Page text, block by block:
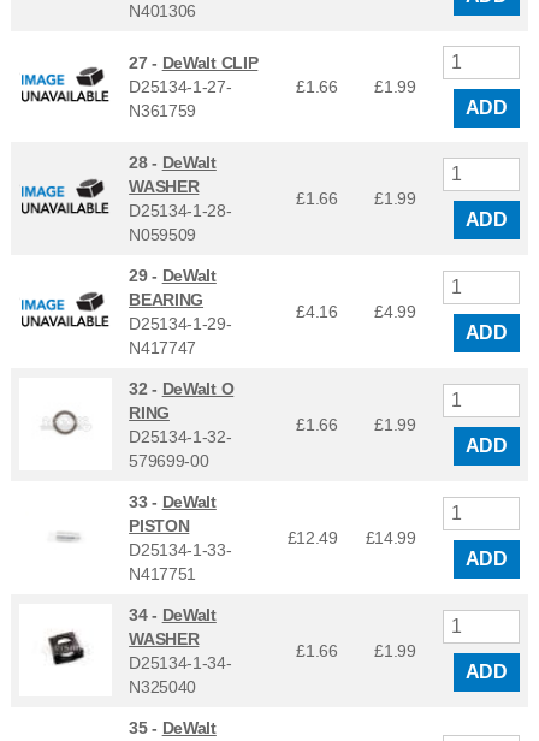
N401306
27 - DeWalt CLIP
D25134-1-27-
N361759
£1.66 £1.99
ADD
28 - DeWalt
WASHER
D25134-1-28-
N059509
£1.66 £1.99
ADD
29 - DeWalt
BEARING
D25134-1-29-
N417747
£4.16 £4.99
ADD
32 - DeWalt O
RING
D25134-1-32-
579699-00
£1.66 £1.99
ADD
33 - DeWalt
PISTON
D25134-1-33-
N417751
£12.49 £14.99
ADD
34 - DeWalt
WASHER
D25134-1-34-
N325040
£1.66 £1.99
ADD
35 - DeWalt